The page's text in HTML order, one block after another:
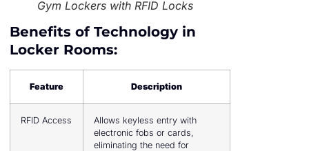
Gym Lockers with RFID Locks
Benefits of Technology in
Locker Rooms:
Feature Description
RFID Access
Allows keyless entry with
electronic fobs or cards,
eliminating the need for